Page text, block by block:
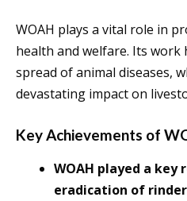
WOAH plays a vital role in
health and welfare. Its
spread of animal diseases,
devastating impact on
Key Achievements of
WOAH played a key
eradication of